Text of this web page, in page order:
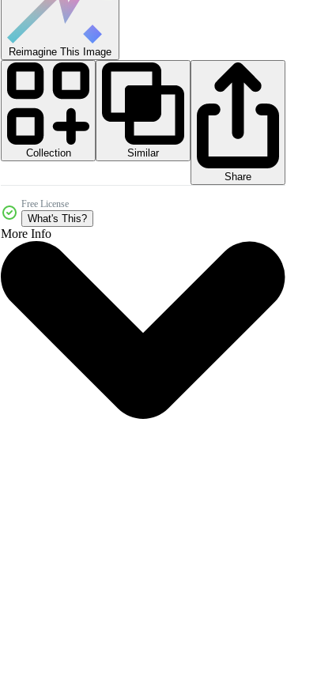
Reimagine This Image
Collection
Similar
Share
Free License
What's This?
More Info